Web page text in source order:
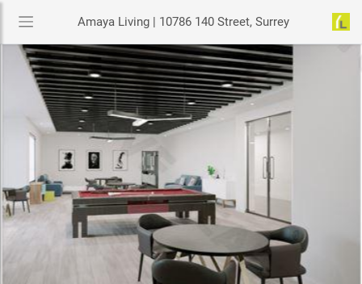
Amaya Living | 10786 140 Street, Surrey